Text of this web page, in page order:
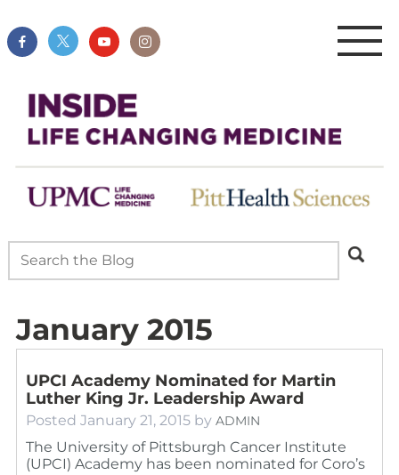
January 2015
UPCI Academy Nominated for Martin
Luther King Jr. Leadership Award
Posted January 21, 2015 by ADMIN
The University of Pittsburgh Cancer Institute
(UPCI) Academy has been nominated for Coro’s